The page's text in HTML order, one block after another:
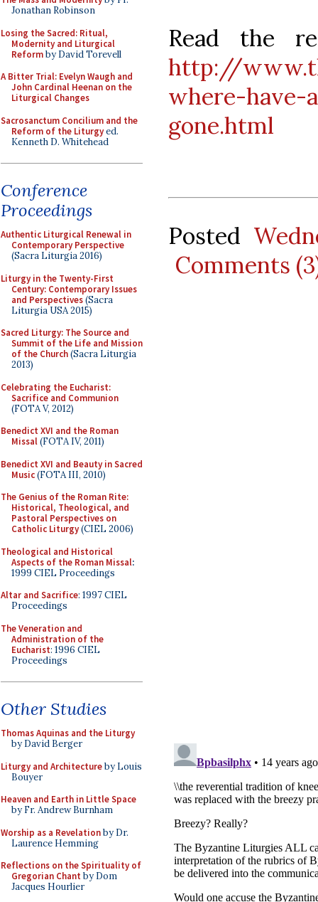
Jonathan Robinson
Losing the Sacred: Ritual,
Modernity and Liturgical
Reformby David Torevell
A Bitter Trial: Evelyn Waugh and
John Cardinal Heenan on the
Liturgical Changes
Sacrosanctum Concilium and the
Reform of the Liturgyed.
Kenneth D. Whitehead
Conference
Proceedings
Authentic Liturgical Renewal in
Contemporary Perspective
(Sacra Liturgia 2016)
Liturgy in the Twenty-First
Century: Contemporary Issues
and Perspectives(Sacra
Liturgia USA 2015)
Sacred Liturgy: The Source and
Summit of the Life and Mission
of the Church(Sacra Liturgia
2013)
Celebrating the Eucharist:
Sacrifice and Communion
(FOTA V, 2012)
Benedict XVI and the Roman
Missal(FOTA IV, 2011)
Benedict XVI and Beauty in Sacred
Music(FOTA III, 2010)
The Genius of the Roman Rite:
Historical, Theological, and
Pastoral Perspectives on
Catholic Liturgy(CIEL 2006)
Theological and Historical
Aspects of the Roman Missal:
1999 CIEL Proceedings
Altar and Sacrifice: 1997 CIEL
Proceedings
The Veneration and
Administration of the
Eucharist: 1996 CIEL
Proceedings
Other Studies
Thomas Aquinas and the Liturgy
by David Berger
Liturgy and Architectureby Louis
Bouyer
Heaven and Earth in Little Space
by Fr. Andrew Burnham
Worship as a Revelationby Dr.
Laurence Hemming
Reflections on the Spirituality of
Gregorian Chant by Dom
Jacques Hourlier
Read the
http://
where-
gone.html
Posted
Comments